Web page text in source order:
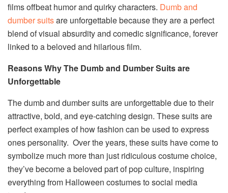
films offbeat humor and quirky characters. Dumb and
dumber suitsare unforgettable because they are a perfect
blend of visual absurdity and comedic significance, forever
linked to a beloved and hilarious film.
Reasons Why The Dumb and Dumber Suits are
Unforgettable
The dumb and dumber suits are unforgettable due to their
attractive, bold, and eye-catching design. These suits are
perfect examples of how fashion can be used to express
ones personality. Over the years, these suits have come to
symbolize much more than just ridiculous costume choice,
they’ve become a beloved part of pop culture, inspiring
everything from Halloween costumes to social media